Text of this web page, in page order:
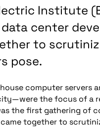
Institute
center
to
pose.
computer servers
the focus of a
the first gathering of
together to